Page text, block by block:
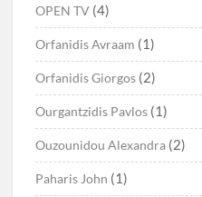
OPEN TV (4)
Orfanidis Avraam (1)
Orfanidis Giorgos (2)
Ourgantzidis Pavlos (1)
Ouzounidou Alexandra (2)
Paharis John (1)